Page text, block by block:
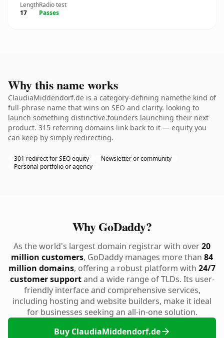
Length
17
Radio test
Passes
Why this name works
ClaudiaMiddendorf.de is a category-defining namethe kind of
full-phrase name that wins on SEO and clarity. looking to
launch something distinctive.founders launching their next
product. 315 referring domains link back to it — equity you
can keep by simply redirecting.
301 redirect for SEO equity
Newsletter or community
Personal portfolio or agency
Why GoDaddy?
As the world's largest domain registrar with over20
million customers, GoDaddy manages more than 84
million domains, offering a robust platform with 24/7
customer supportand a wide range of TLDs. Its user-
friendly interface and comprehensive services,
including hosting and website builders, make it ideal
for businesses seeking an all-in-one solution.
Buy ClaudiaMiddendorf.de